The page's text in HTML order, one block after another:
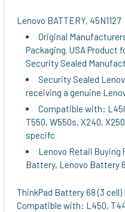
SELECTED
TO CART
Lenovo BATTERY, 45N1127
Original
Packaging. USA Product
Security Sealed
Security Sealed
receiving a genuine
Compatible with:
T550, W550s, X240,
specifc
Lenovo Retail Buying
Battery, Lenovo Battery
ThinkPad Battery 68 (3
Compatible with: L450,